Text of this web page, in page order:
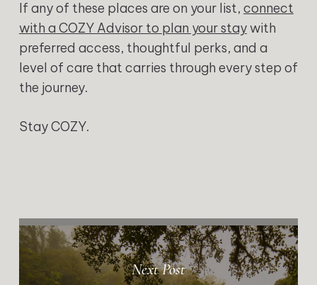
If any of these places are on your list, connect
with a COZY Advisor to plan your staywith
preferred access, thoughtful perks, and a
level of care that carries through every step of
the journey.
Stay COZY.
Next Post